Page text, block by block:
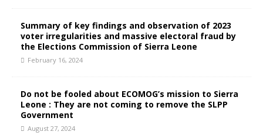
Summary of key findings and observation of 2023
voter irregularities and massive electoral fraud by
the Elections Commission of Sierra Leone
February 16, 2024
Do not be fooled about ECOMOG’s mission to Sierra
Leone : They are not coming to remove the SLPP
Government
August 27, 2024